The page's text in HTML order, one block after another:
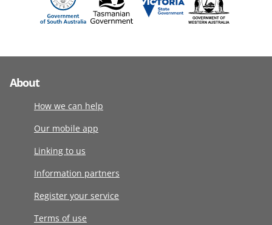
About
How we can help
Our mobile app
Linking to us
Information partners
Register your service
Terms of use